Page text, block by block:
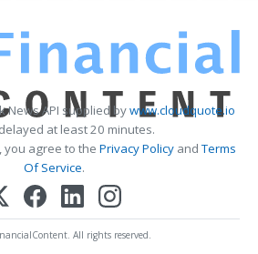
News API supplied bywww.cloudquote.io
at least 20 minutes.
you agree to the Privacy PolicyandTerms
Of Service.
All rights reserved.